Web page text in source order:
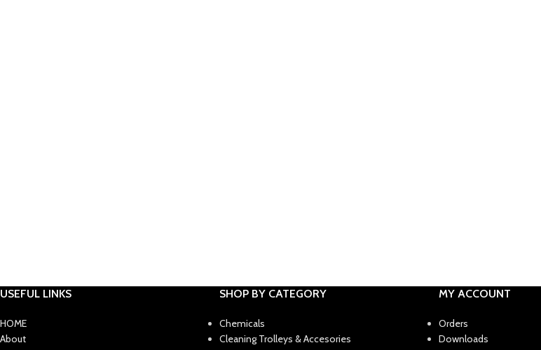
USEFUL LINKS
HOME
About
SHOP BY CATEGORY
Chemicals
Cleaning Trolleys & Accesories
MY ACCOUNT
Orders
Downloads